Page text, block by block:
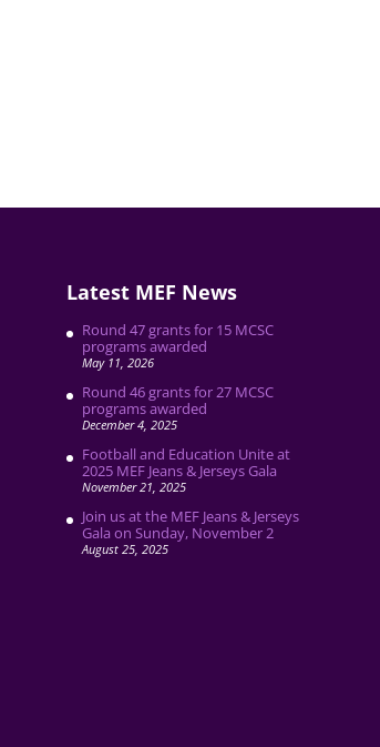
Latest MEF News
Round 47 grants for 15 MCSC
programs awarded
May 11, 2026
Round 46 grants for 27 MCSC
programs awarded
December 4, 2025
Football and Education Unite at
2025 MEF Jeans & Jerseys Gala
November 21, 2025
Join us at the MEF Jeans & Jerseys
Gala on Sunday, November 2
August 25, 2025